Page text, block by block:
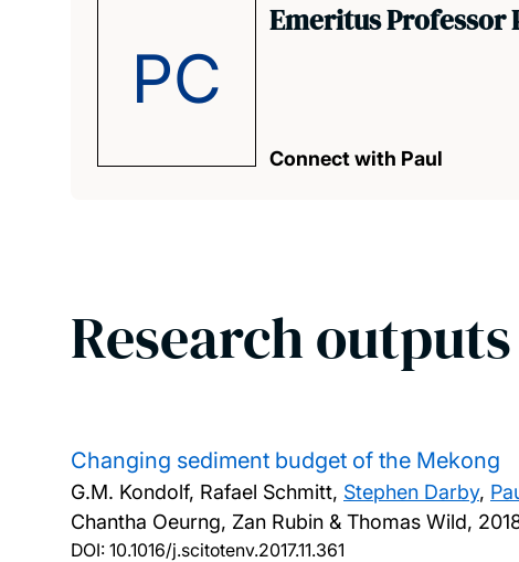
PC
Emeritus Professor
Connect with Paul
Research outputs
Changing sediment budget of the Mekong
G.M. Kondolf, Rafael Schmitt, Stephen Darby,
Chantha Oeurng, Zan Rubin & Thomas Wild,
DOI: 10.1016/j.scitotenv.2017.11.361